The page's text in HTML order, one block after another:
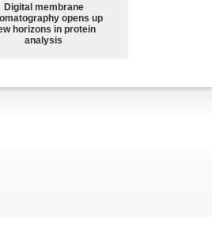
Digital membrane
opens up
horizons in protein
analysis